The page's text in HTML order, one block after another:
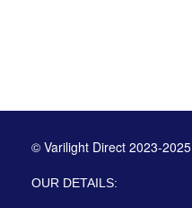
© Varilight Direct 2023-2025
OUR DETAILS: